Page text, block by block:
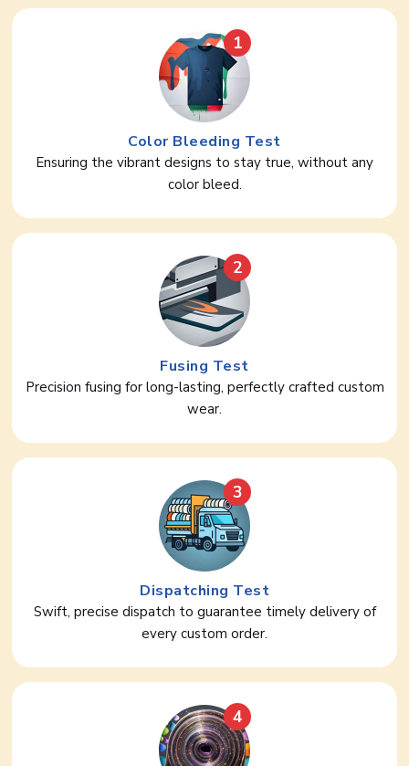
1
Color Bleeding Test
Ensuring the vibrant designs to stay true, without any
color bleed.
2
Fusing Test
Precision fusing for long-lasting, perfectly crafted custom
wear.
3
Dispatching Test
Swift, precise dispatch to guarantee timely delivery of
every custom order.
4